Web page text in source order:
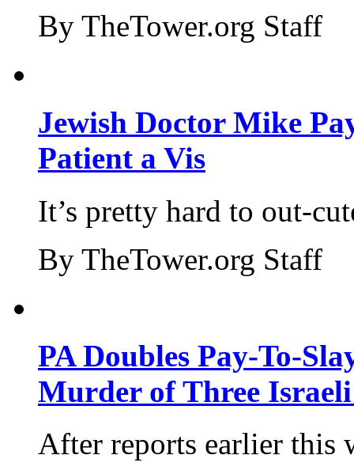
By TheTower.org Staff
Jewish Doctor Mike
Patient a Vis
It’s pretty hard to out-
By TheTower.org Staff
PA Doubles Pay-To-
Murder of Three Israeli
After reports earlier this